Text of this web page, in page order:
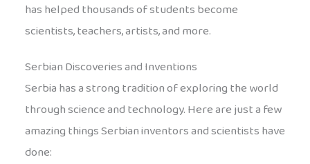
has helped thousands of students become
scientists, teachers, artists, and more.
Serbian Discoveries and Inventions
Serbia has a strong tradition of exploring the world
through science and technology. Here are just a few
amazing things Serbian inventors and scientists have
done: